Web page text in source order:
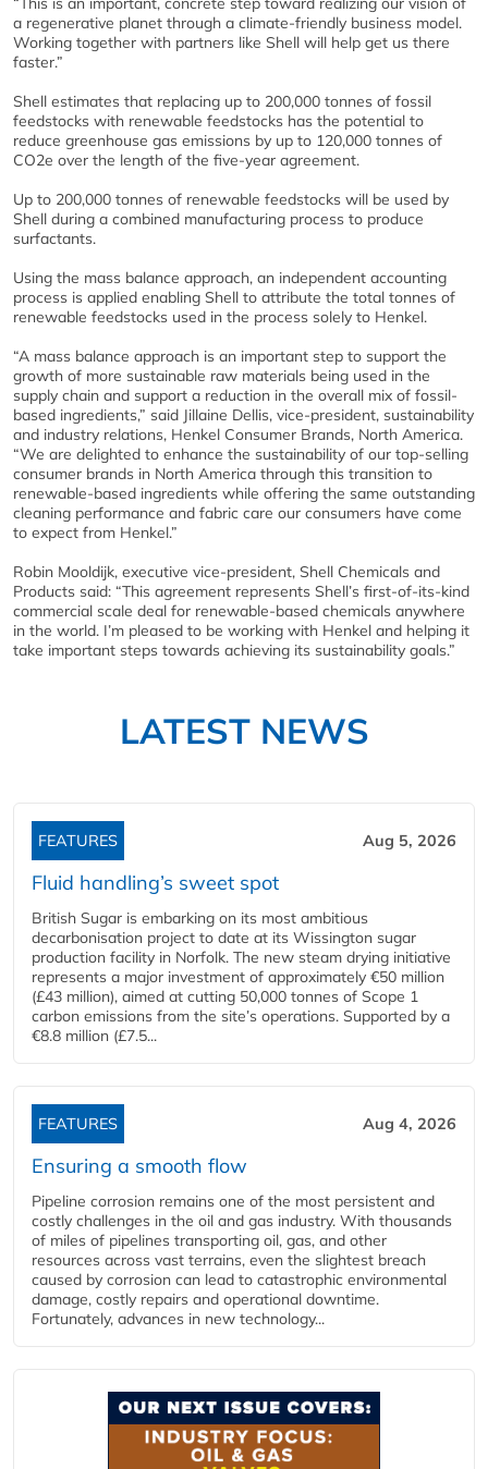
a regenerative planet through a climate-friendly business model.
Working together with partners like Shell will help get us there
faster.”
Shell estimates that replacing up to 200,000 tonnes of fossil
feedstocks with renewable feedstocks has the potential to
reduce greenhouse gas emissions by up to 120,000 tonnes of
CO2e over the length of the five-year agreement.
Up to 200,000 tonnes of renewable feedstocks will be used by
Shell during a combined manufacturing process to produce
surfactants.
Using the mass balance approach, an independent accounting
process is applied enabling Shell to attribute the total tonnes of
renewable feedstocks used in the process solely to Henkel.
“A mass balance approach is an important step to support the
growth of more sustainable raw materials being used in the
supply chain and support a reduction in the overall mix of fossil-
based ingredients,” said Jillaine Dellis, vice-president, sustainability
and industry relations, Henkel Consumer Brands, North America.
“We are delighted to enhance the sustainability of our top-selling
consumer brands in North America through this transition to
renewable-based ingredients while offering the same outstanding
cleaning performance and fabric care our consumers have come
to expect from Henkel.”
Robin Mooldijk, executive vice-president, Shell Chemicals and
Products said: “This agreement represents Shell’s first-of-its-kind
commercial scale deal for renewable-based chemicals anywhere
in the world. I’m pleased to be working with Henkel and helping it
take important steps towards achieving its sustainability goals.”
LATEST NEWS
FEATURES Aug 5, 2026
Fluid handling’s sweet spot
British Sugar is embarking on its most ambitious
decarbonisation project to date at its Wissington sugar
production facility in Norfolk. The new steam drying initiative
represents a major investment of approximately €50 million
(£43 million), aimed at cutting 50,000 tonnes of Scope 1
carbon emissions from the site’s operations. Supported by a
€8.8 million (£7.5...
FEATURES Aug 4, 2026
Ensuring a smooth flow
Pipeline corrosion remains one of the most persistent and
costly challenges in the oil and gas industry. With thousands
of miles of pipelines transporting oil, gas, and other
resources across vast terrains, even the slightest breach
caused by corrosion can lead to catastrophic environmental
damage, costly repairs and operational downtime.
Fortunately, advances in new technology...